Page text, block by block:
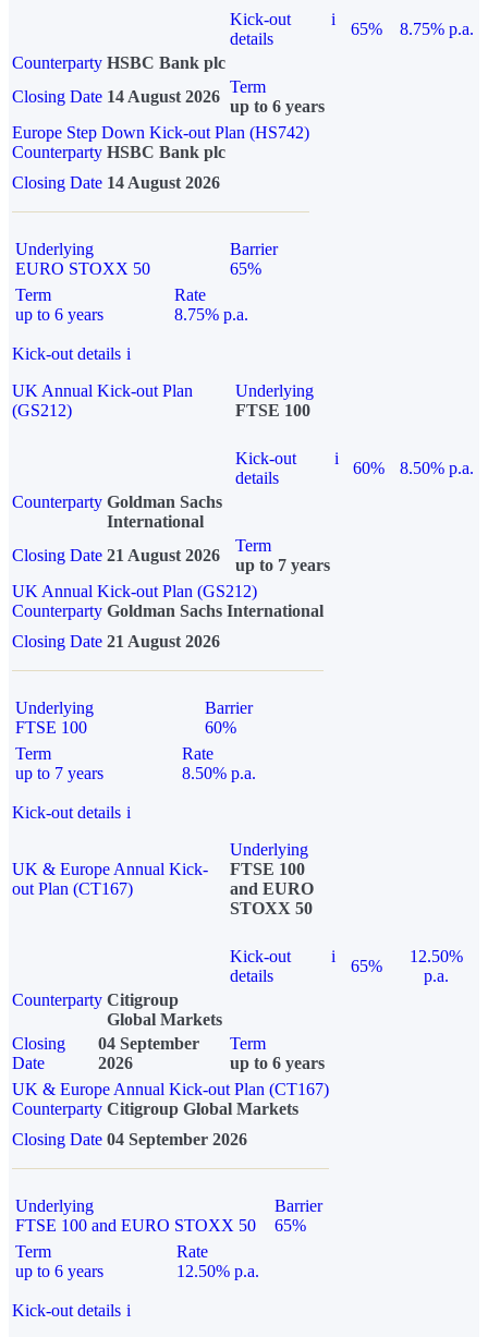
Kick-out
details
i
65%
8.75% p.a.
Counterparty HSBC Bank plc
Closing Date 14 August 2026
Term
up to 6 years
Europe Step Down Kick-out Plan (HS742)
Counterparty HSBC Bank plc
Closing Date 14 August 2026
Underlying
EURO STOXX 50
Barrier
65%
Term
up to 6 years
Rate
8.75% p.a.
Kick-out details i
UK Annual Kick-out Plan
(GS212)
Underlying
FTSE 100
Kick-out
details
i
60%
8.50% p.a.
Counterparty Goldman Sachs
International
Closing Date 21 August 2026
Term
up to 7 years
UK Annual Kick-out Plan (GS212)
Counterparty Goldman Sachs International
Closing Date 21 August 2026
Underlying
FTSE 100
Barrier
60%
Term
up to 7 years
Rate
8.50% p.a.
Kick-out details i
UK & Europe Annual Kick-
out Plan (CT167)
Underlying
FTSE 100
and EURO
STOXX 50
Kick-out
details
i
65%
12.50%
p.a.
Counterparty Citigroup
Global Markets
Closing
Date
04 September
2026
Term
up to 6 years
UK & Europe Annual Kick-out Plan (CT167)
Counterparty Citigroup Global Markets
Closing Date 04 September 2026
Underlying
FTSE 100 and EURO STOXX 50
Barrier
65%
Term
up to 6 years
Rate
12.50% p.a.
Kick-out details i